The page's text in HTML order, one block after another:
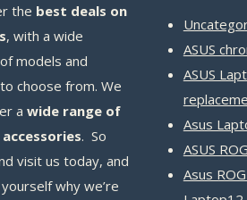
the best deals on
, with a wide
models and
choose from. We
a wide range of
. So
visit us today, and
why we’re
ASUS
ASUS
Asus
ASUS
Asus